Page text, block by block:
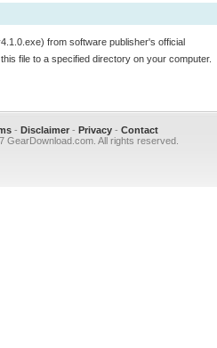
from software publisher's official
file to a specified directory on your computer.
- Disclaimer - Privacy - Contact
GearDownload.com. All rights reserved.